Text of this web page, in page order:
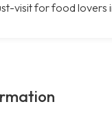
visit for food lovers